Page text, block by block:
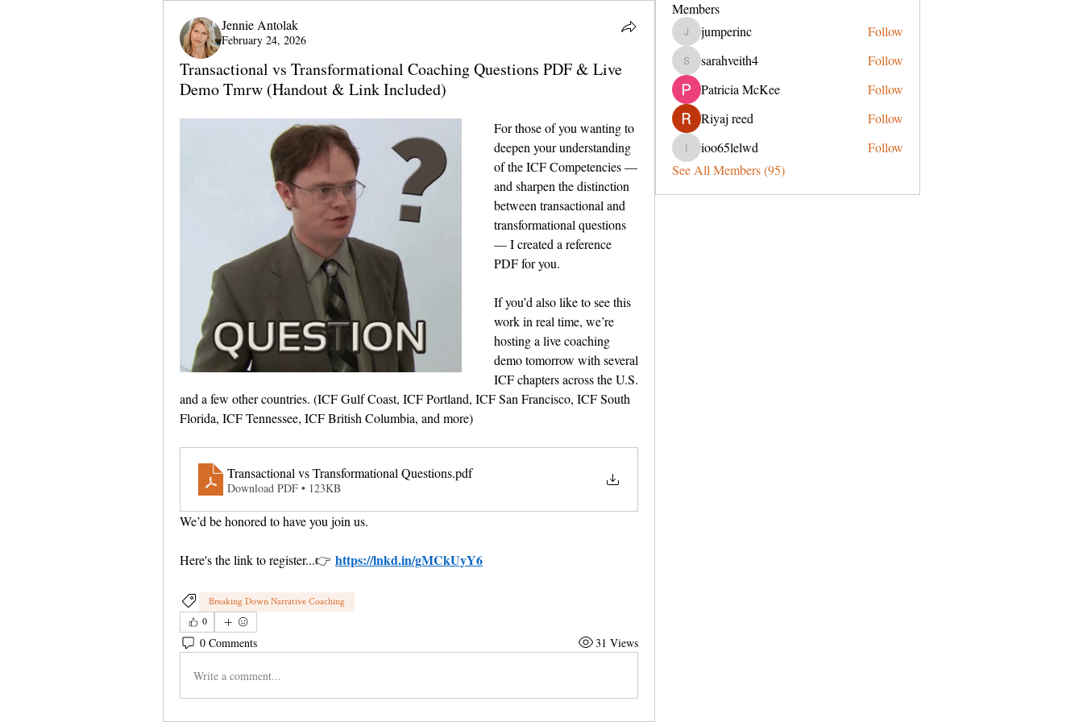
Jennie Antolak
February 24, 2026
Transactional vs Transformational Coaching Questions PDF & Live
Demo Tmrw (Handout & Link Included)
For those of you wanting to
deepen your understanding
of the ICF Competencies —
and sharpen the distinction
between transactional and
transformational questions
— I created a reference
PDF for you.
If you’d also like to see this
work in real time, we’re
hosting a live coaching
demo tomorrow with several
ICF chapters across the U.S.
and a few other countries. (ICF Gulf Coast, ICF Portland, ICF San Francisco, ICF South
Florida, ICF Tennessee, ICF British Columbia, and more)
Transactional vs Transformational Questions.pdf
Download PDF • 123KB
We’d be honored to have you join us.
Here's the link to register...👉 https://lnkd.in/gMCkUyY6
Breaking Down Narrative Coaching
0
0 Comments 31 Views
Write a comment...
Members
jumperinc
jumperinc Follow
sarahveith4
sarahveith4
Follow
Patricia McKee
Follow
Riyaj reed
Follow
ioo65lelwd
ioo65lelwd
Follow
See All Members (95)